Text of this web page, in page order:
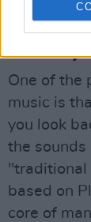
II. Planxty
One of the
music is
you look
the sounds
"traditional
based on
core of